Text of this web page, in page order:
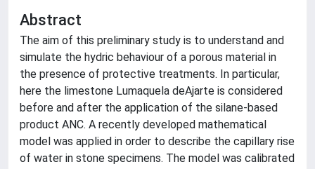
Abstract
The aim of this preliminary study is to understand and
simulate the hydric behaviour of a porous material in
the presence of protective treatments. In particular,
here the limestone Lumaquela deAjarte is considered
before and after the application of the silane-based
product ANC. A recently developed mathematical
model was applied in order to describe the capillary rise
of water in stone specimens. The model was calibrated